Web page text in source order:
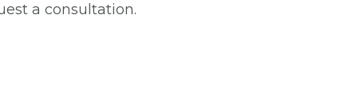
a consultation.